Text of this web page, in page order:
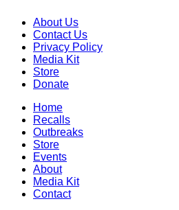
About Us
Contact Us
Privacy Policy
Media Kit
Store
Donate
Home
Recalls
Outbreaks
Store
Events
About
Media Kit
Contact